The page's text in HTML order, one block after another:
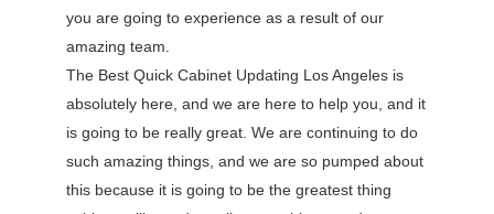
you are going to experience as a result of our
amazing team.
The Best Quick Cabinet Updating Los Angeles is
absolutely here, and we are here to help you, and it
is going to be really great. We are continuing to do
such amazing things, and we are so pumped about
this because it is going to be the greatest thing